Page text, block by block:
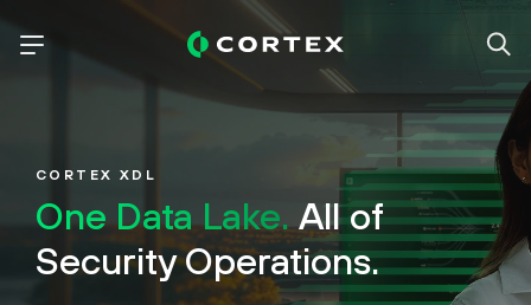
CORTEX XDL
One Data Lake. All of
Security Operations.